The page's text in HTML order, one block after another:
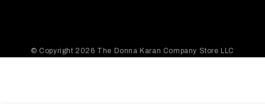
© Copyright 2026 The Donna Karan Company Store LLC